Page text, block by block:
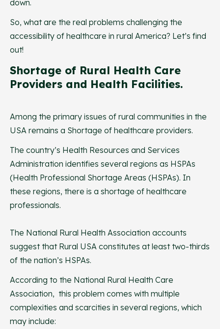
down.
So, what are the real problems challenging the
accessibility of healthcare in rural America? Let’s find
out!
Shortage of Rural Health Care
Providers and Health Facilities.
Among the primary issues of rural communities in the
USA remains a Shortage of healthcare providers.
The country’s Health Resources and Services
Administration identifies several regions as HSPAs
(Health Professional Shortage Areas (HSPAs). In
these regions, there is a shortage of healthcare
professionals.
The National Rural Health Association accounts
suggest that Rural USA constitutes at least two-thirds
of the nation’s HSPAs.
According to the National Rural Health Care
Association, this problem comes with multiple
complexities and scarcities in several regions, which
may include: